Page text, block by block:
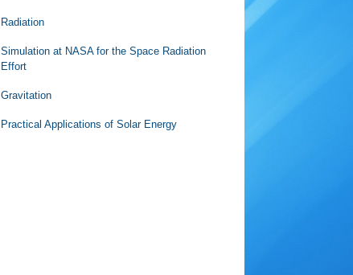
Radiation
Simulation at NASA for the Space Radiation
Effort
Gravitation
Practical Applications of Solar Energy